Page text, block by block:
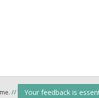
// Your feedback is